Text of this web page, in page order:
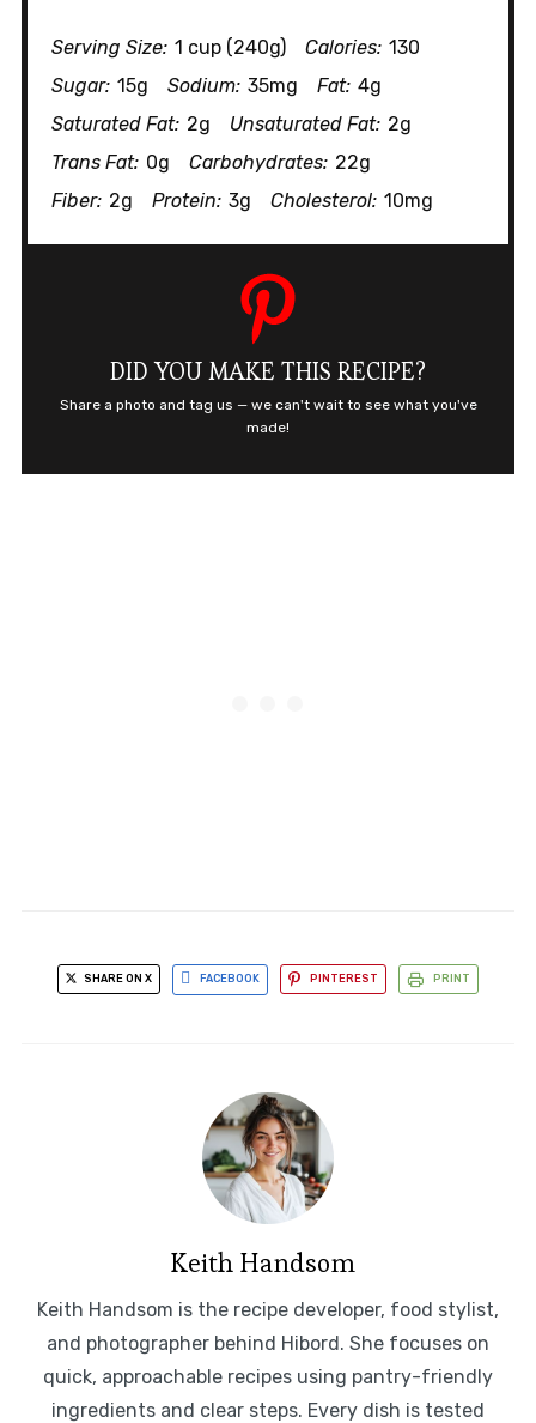
Serving Size: 1 cup (240g) Calories: 130
Sugar: 15g Sodium: 35mg Fat: 4g
Saturated Fat: 2g Unsaturated Fat: 2g
Trans Fat: 0g Carbohydrates: 22g
Fiber: 2g Protein: 3g Cholesterol: 10mg
DID YOU MAKE THIS RECIPE?
Share a photo and tag us — we can't wait to see what you've
made!
SHARE ON X FACEBOOK PINTEREST PRINT
Keith Handsom
Keith Handsom is the recipe developer, food stylist,
and photographer behind Hibord. She focuses on
quick, approachable recipes using pantry-friendly
ingredients and clear steps. Every dish is tested